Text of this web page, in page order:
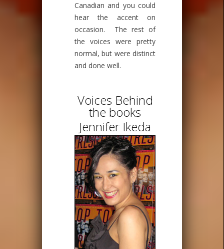
Canadian and you could
hear the accent on
occasion. The rest of
the voices were pretty
normal, but were distinct
and done well.
Voices Behind
the books
Jennifer Ikeda